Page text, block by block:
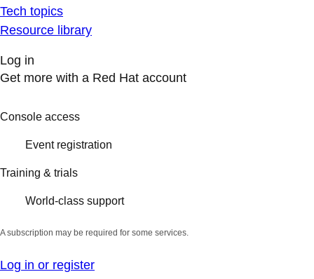
Tech topics
Resource library
Log in
Get more with a Red Hat account
Console access
Event registration
Training & trials
World-class support
A subscription may be required for some services.
Log in or register